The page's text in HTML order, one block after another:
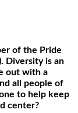
of the Pride
Diversity is an
out with a
all people of
to help keep
center?